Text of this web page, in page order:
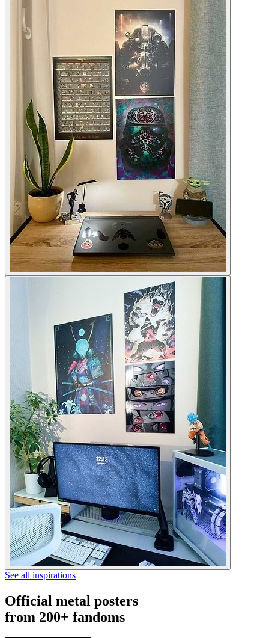
See all inspirations
Official metal posters
from 200+ fandoms